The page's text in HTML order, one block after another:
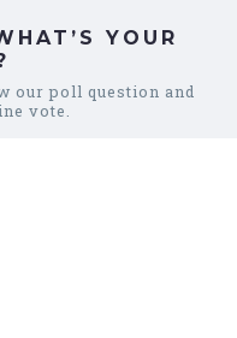
YOUR
our poll question and
vote.